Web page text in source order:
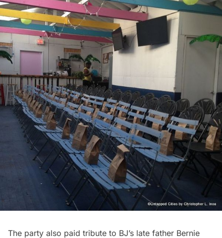
The party also paid tribute to BJ’s late father Bernie